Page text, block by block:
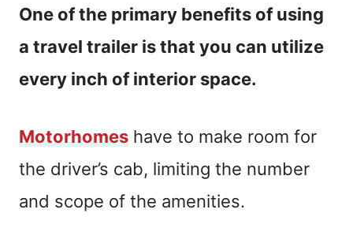
One of the primary benefits of using
a travel trailer is that you can utilize
every inch of interior space.
Motorhomes have to make room for
the driver’s cab, limiting the number
and scope of the amenities.